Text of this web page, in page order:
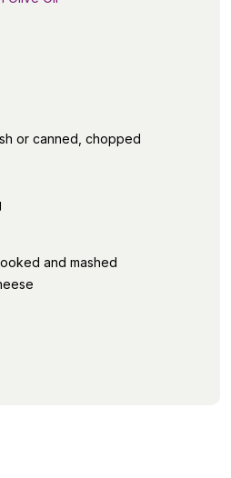
or canned, chopped
and mashed